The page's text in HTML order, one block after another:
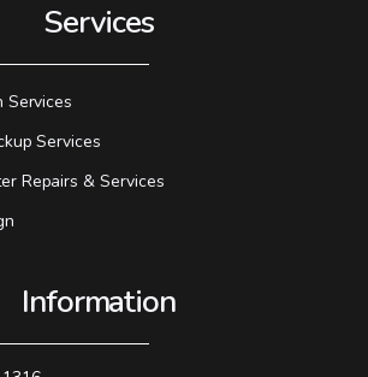
Services
Services
Services
Repairs & Services
Information